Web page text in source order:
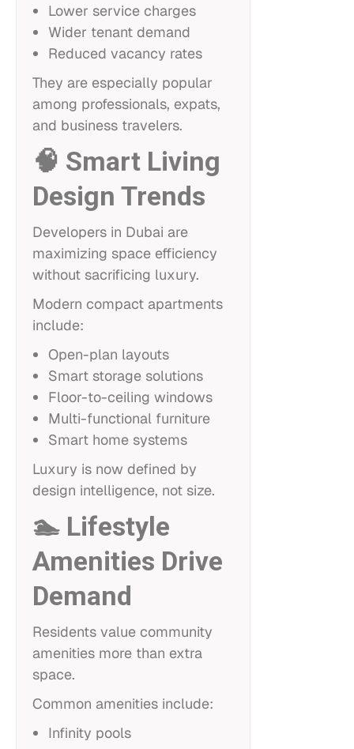
Lower service charges
Wider tenant demand
Reduced vacancy rates
They are especially popular
among professionals, expats,
and business travelers.
🧠 Smart Living
Design Trends
Developers in Dubai are
maximizing space efficiency
without sacrificing luxury.
Modern compact apartments
include:
Open-plan layouts
Smart storage solutions
Floor-to-ceiling windows
Multi-functional furniture
Smart home systems
Luxury is now defined by
design intelligence, not size.
🏊 Lifestyle
Amenities Drive
Demand
Residents value community
amenities more than extra
space.
Common amenities include:
Infinity pools